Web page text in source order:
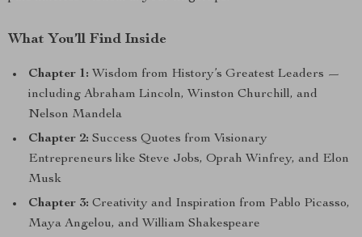
What You’ll Find Inside
Chapter 1: Wisdom from History’s Greatest Leaders —
including Abraham Lincoln, Winston Churchill, and
Nelson Mandela
Chapter 2: Success Quotes from Visionary
Entrepreneurs like Steve Jobs, Oprah Winfrey, and Elon
Musk
Chapter 3: Creativity and Inspiration from Pablo Picasso,
Maya Angelou, and William Shakespeare